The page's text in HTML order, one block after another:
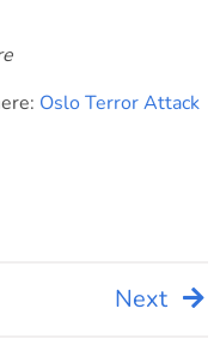
Oslo Terror Attack
Next